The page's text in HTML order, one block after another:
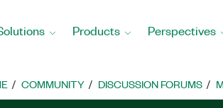
Products Perspectives
COMMUNITY DISCUSSION FORUMS